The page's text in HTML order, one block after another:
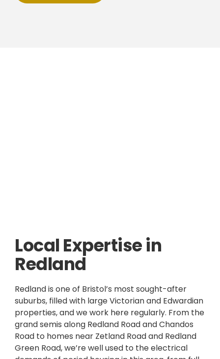
Local Expertise in
Redland
Redland is one of Bristol’s most sought-after
suburbs, filled with large Victorian and Edwardian
properties, and we work here regularly. From the
grand semis along Redland Road and Chandos
Road to homes near Zetland Road and Redland
Green Road, we’re well used to the electrical